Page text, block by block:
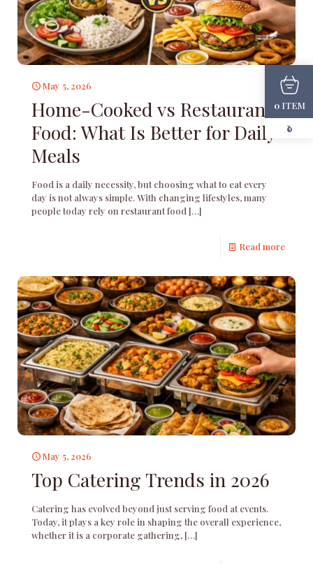
May 5, 2026
Home-Cooked vs Restaurant
Food: What Is Better for Daily
Meals
Food is a daily necessity, but choosing what to eat every
day is not always simple. With changing lifestyles, many
people today rely on restaurant food […]
Read more
May 5, 2026
Top Catering Trends in 2026
Catering has evolved beyond just serving food at events.
Today, it plays a key role in shaping the overall experience,
whether it is a corporate gathering, […]
0 ITEM
₹0